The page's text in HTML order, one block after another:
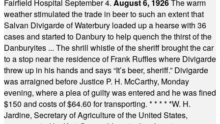
Fairfield Hospital September 4. August 6, 1926The warm
weather stimulated the trade in beer to such an extent that
Salvan Divigarde of Waterbury loaded up a hearse with 36
cases and started to Danbury to help quench the thirst of the
Danburyites ... The shrill whistle of the sheriff brought the car
to a stop near the residence of Frank Ruffles where Divigarde
threw up in his hands and says “It’s beer, sheriff.” Divigarde
was arraigned before Justice P. H. McCarthy, Monday
evening, where a plea of guilty was entered and he was fined
$150 and costs of $64.60 for transporting. * * * * *W. H.
Jardine, Secretary of Agriculture of the United States,